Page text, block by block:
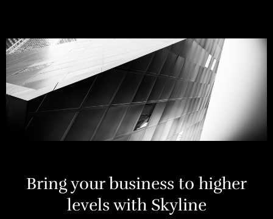
Bring your business to higher
levels with Skyline